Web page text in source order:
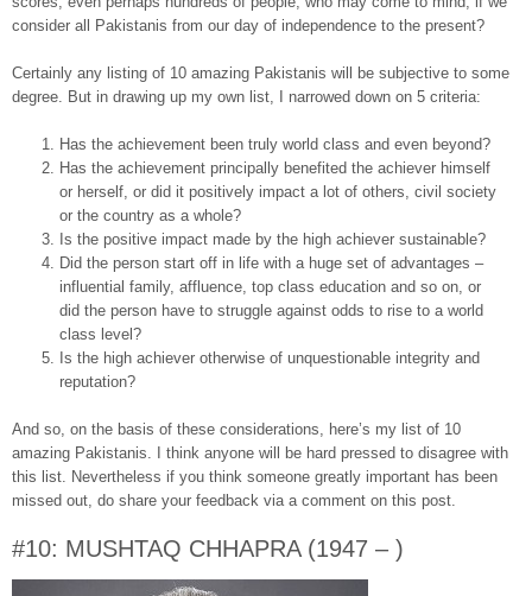
consider all Pakistanis from our day of independence to the present?
Certainly any listing of 10 amazing Pakistanis will be subjective to some
degree. But in drawing up my own list, I narrowed down on 5 criteria:
Has the achievement been truly world class and even beyond?
Has the achievement principally benefited the achiever himself
or herself, or did it positively impact a lot of others, civil society
or the country as a whole?
Is the positive impact made by the high achiever sustainable?
Did the person start off in life with a huge set of advantages –
influential family, affluence, top class education and so on, or
did the person have to struggle against odds to rise to a world
class level?
Is the high achiever otherwise of unquestionable integrity and
reputation?
And so, on the basis of these considerations, here’s my list of 10
amazing Pakistanis. I think anyone will be hard pressed to disagree with
this list. Nevertheless if you think someone greatly important has been
missed out, do share your feedback via a comment on this post.
#10: MUSHTAQ CHHAPRA (1947 – )